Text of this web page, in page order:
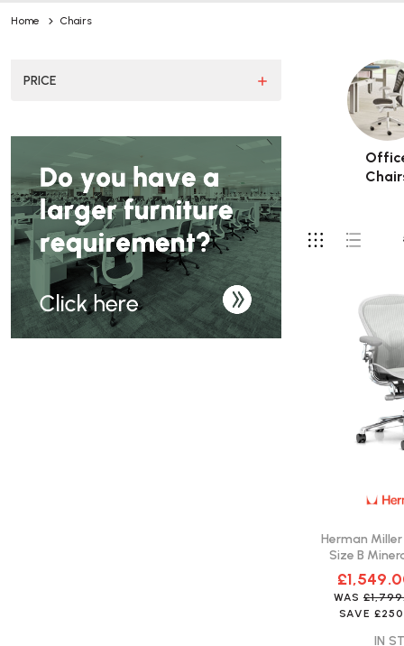
Home Chairs
PRICE
Herman
Size B
Fast
WAS
SAVE
IN